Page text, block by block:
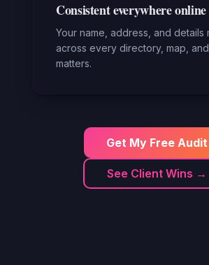
Consistent everywhere online
Your name, address, and details
across every directory, map,
matters.
Get My Free Audit
See Client Wins →